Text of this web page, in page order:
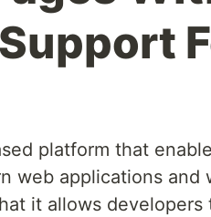
platform that
web applications and
it allows